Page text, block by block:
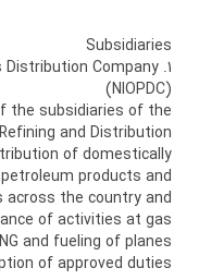
Subsidiaries
Distribution Company
(NIOPDC)
the subsidiaries of the
and Distribution
of domestically
products and
the country and
of activities at gas
and fueling of planes.
of approved duties